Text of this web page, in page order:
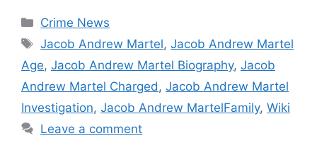
Categories
Crime News
Tags
Jacob Andrew Martel,Jacob Andrew Martel
Age, Jacob Andrew Martel Biography, Jacob
Andrew Martel Charged , Jacob Andrew Martel
Investigation, Jacob Andrew MartelFamily, Wiki
Leave a comment